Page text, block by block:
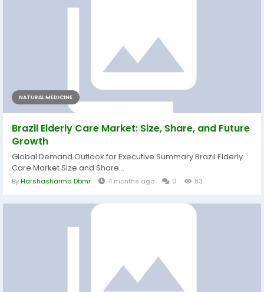
NATURAL MEDICINE
Brazil Elderly Care Market: Size, Share, and Future
Growth
Global Demand Outlook for Executive Summary Brazil Elderly
Care Market Size and Share...
ByHarshasharma Dbmr 4 months ago 0 83